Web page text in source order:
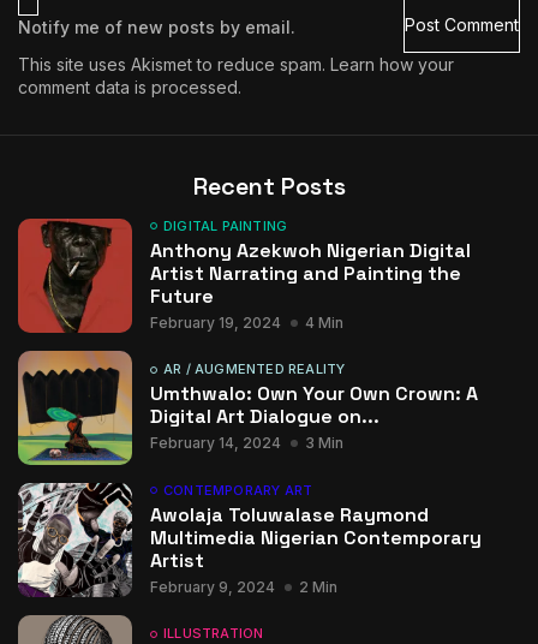
Notify me of new posts by email.
This site uses Akismet to reduce spam. Learn how your
comment data is processed.
Recent Posts
DIGITAL PAINTING
Anthony Azekwoh Nigerian Digital
Artist Narrating and Painting the
Future
February 19, 2024 4 Min
AR / AUGMENTED REALITY
Umthwalo: Own Your Own Crown: A
Digital Art Dialogue on...
February 14, 2024 3 Min
CONTEMPORARY ART
Awolaja Toluwalase Raymond
Multimedia Nigerian Contemporary
Artist
February 9, 2024 2 Min
ILLUSTRATION